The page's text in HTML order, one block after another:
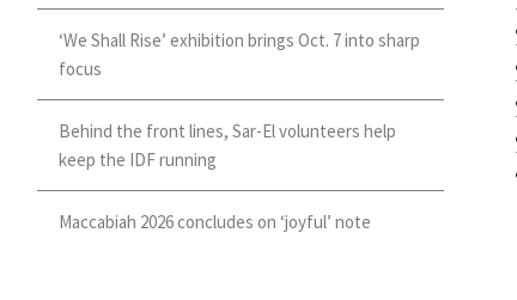
‘We Shall Rise’ exhibition brings Oct. 7 into sharp
focus
Behind the front lines, Sar-El volunteers help
keep the IDF running
Maccabiah 2026 concludes on ‘joyful’ note